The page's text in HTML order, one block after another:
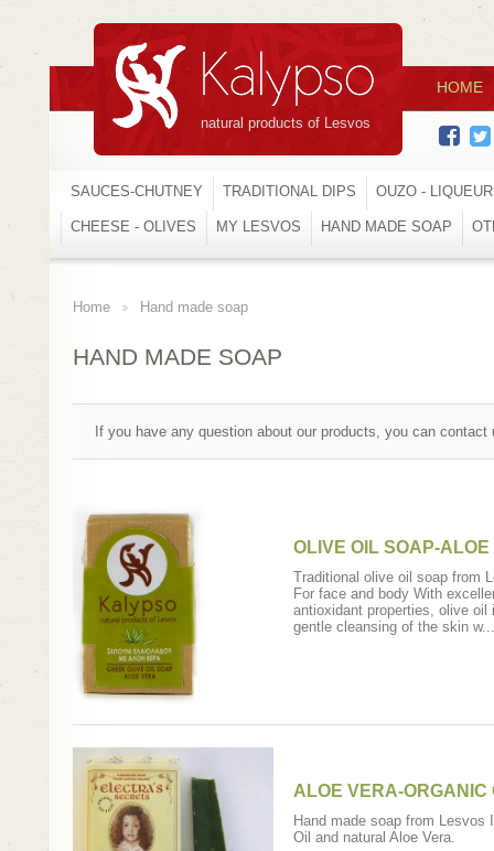
natural products of Lesvos
HOME
SAUCES-CHUTNEY TRADITIONAL DIPS OUZO -
CHEESE - OLIVES MY LESVOS HAND MADE SOAP
Home
Hand made soap
HAND MADE SOAP
If you have any question about our products, you can
OLIVE OIL SOAP-
Traditional olive oil soap from
For face and body With
antioxidant properties, olive oil
gentle cleansing of the skin w...
ALOE VERA-ORGANIC
Hand made soap from Lesvos
Oil and natural Aloe Vera.